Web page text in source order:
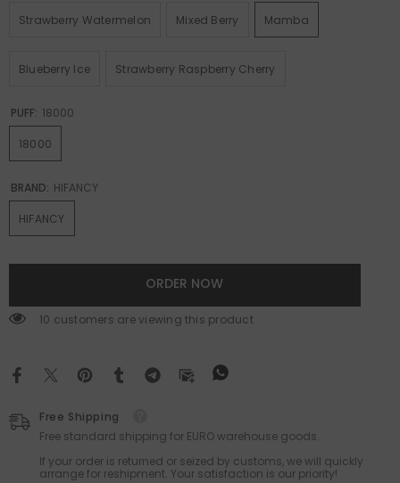
Strawberry Watermelon Mixed Berry Mamba
Blueberry Ice Strawberry Raspberry Cherry
PUFF: 18000
18000
BRAND: HIFANCY
HIFANCY
ORDER NOW
165 customers are viewing this product
Free Shipping
Free standard shipping for EURO warehouse goods.
If your order is returned or seized by customs, we will quickly
arrange for reshipment. Your satisfaction is our priority!